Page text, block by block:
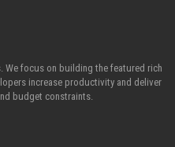
We focus on building the featured rich
increase productivity and deliver
budget constraints.